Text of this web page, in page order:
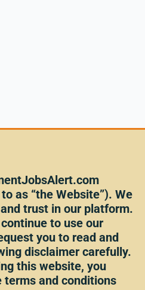
as “the Website”). We
trust in our platform.
to use our
you to read and
disclaimer carefully.
this website, you
terms and conditions